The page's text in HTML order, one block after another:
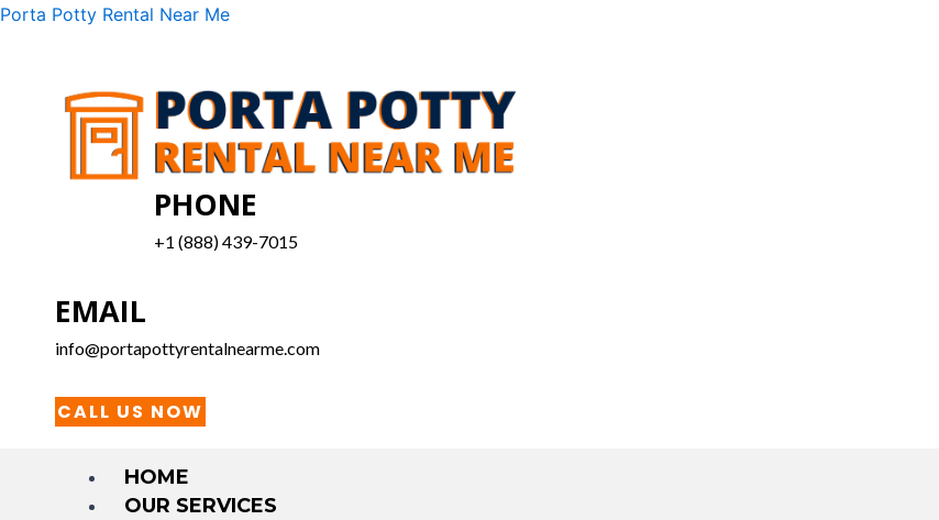
Skip
Porta Potty Rental Near Me
PHONE
+1 (888) 439-7015
EMAIL
info@portapottyrentalnearme.com
CALL US NOW
Menu
HOME
OUR SERVICES